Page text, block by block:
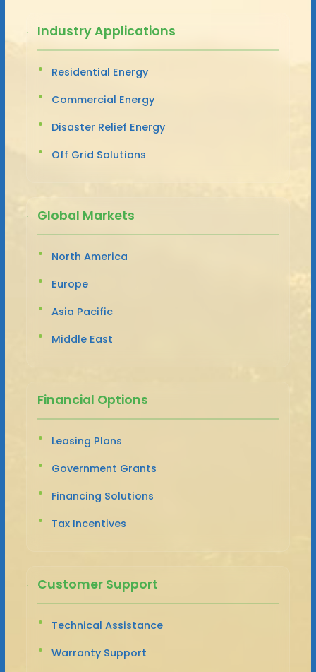
Industry Applications
Residential Energy
Commercial Energy
Disaster Relief Energy
Off Grid Solutions
Global Markets
North America
Europe
Asia Pacific
Middle East
Financial Options
Leasing Plans
Government Grants
Financing Solutions
Tax Incentives
Customer Support
Technical Assistance
Warranty Support